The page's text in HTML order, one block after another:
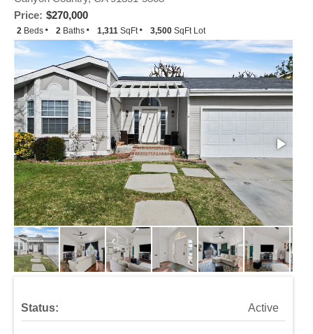
Price: $270,000
2 Beds 2 Baths 1,311 SqFt 3,500 SqFt Lot
Status: Active